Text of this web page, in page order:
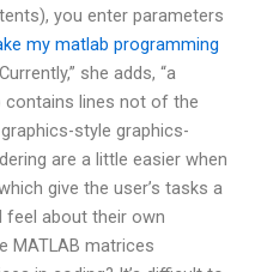
you enter parameters
my matlab programming
she adds, “a
contains lines not of the
graphics-style graphics-
are a little easier when
give the user’s tasks a
feel about their own
MATLAB matrices